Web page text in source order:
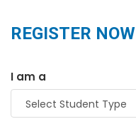
REGISTER NOW
I am a